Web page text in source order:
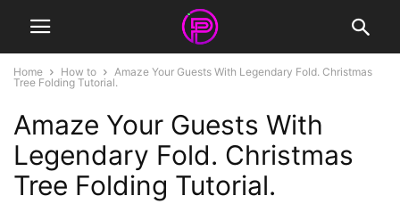
Home How to
Amaze Your Guests With Legendary Fold. Christmas
Tree Folding Tutorial.
Amaze Your Guests With
Legendary Fold. Christmas
Tree Folding Tutorial.